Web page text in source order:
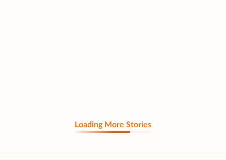
Loading More Stories